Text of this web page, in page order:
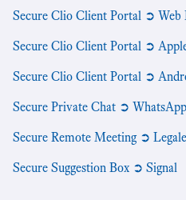
Secure Clio Client Portal ➲ Web
Secure Clio Client Portal ➲
Secure Clio Client Portal ➲
Secure Private Chat ➲ WhatsApp
Secure Remote Meeting ➲
Secure Suggestion Box ➲ Signal